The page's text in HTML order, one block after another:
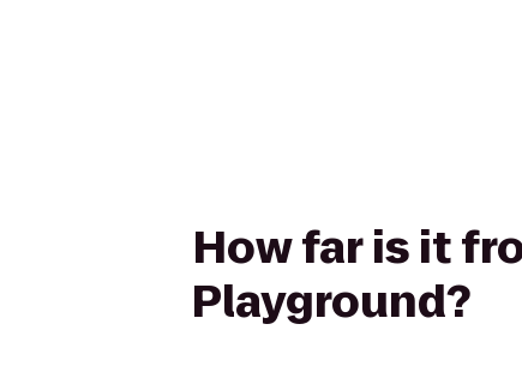
How far is it
Playground?